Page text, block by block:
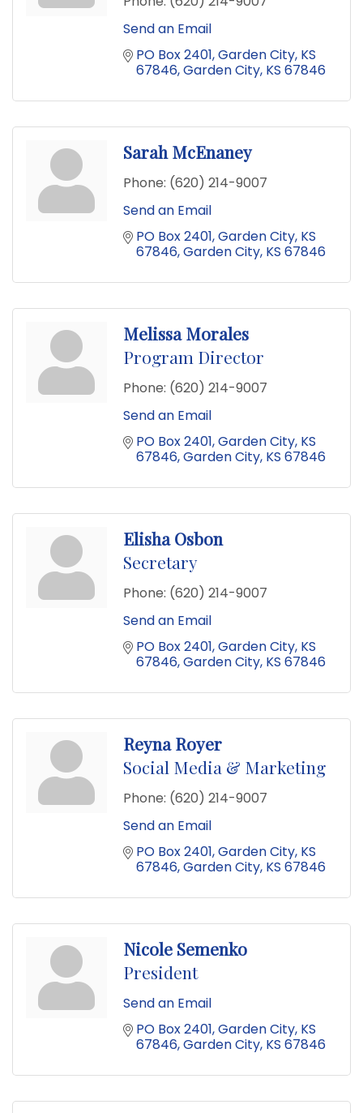
Send an Email
PO Box 2401 Garden City, KS
67846 Garden City KS 67846
Sarah McEnaney
Phone: (620) 214-9007
Send an Email
PO Box 2401 Garden City, KS
67846 Garden City KS 67846
Melissa Morales
Program Director
Phone: (620) 214-9007
Send an Email
PO Box 2401 Garden City, KS
67846 Garden City KS 67846
Elisha Osbon
Secretary
Phone: (620) 214-9007
Send an Email
PO Box 2401 Garden City, KS
67846 Garden City KS 67846
Reyna Royer
Social Media & Marketing
Phone: (620) 214-9007
Send an Email
PO Box 2401 Garden City, KS
67846 Garden City KS 67846
Nicole Semenko
President
Send an Email
PO Box 2401 Garden City, KS
67846 Garden City KS 67846